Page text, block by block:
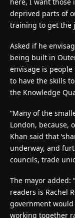
deprived parts of
training to get the
Asked if he
being built in
envisage is
to have the skills
the Knowledge
“Many of the
London, because,
Khan said that
underway, and
councils, trade
The mayor added:
readers is Rachel
government would
working together